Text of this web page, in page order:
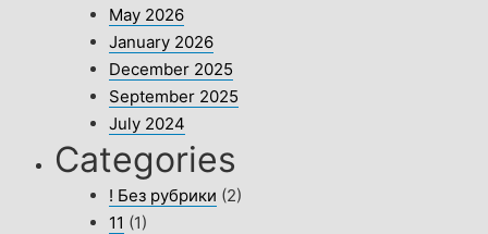
May 2026
January 2026
December 2025
September 2025
July 2024
Categories
! Без рубрики (2)
11 (1)